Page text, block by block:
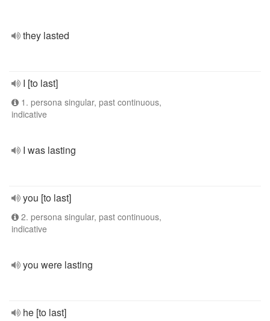
they lasted
I [to last]
1. persona singular, past continuous,
indicative
I was lasting
you [to last]
2. persona singular, past continuous,
indicative
you were lasting
he [to last]